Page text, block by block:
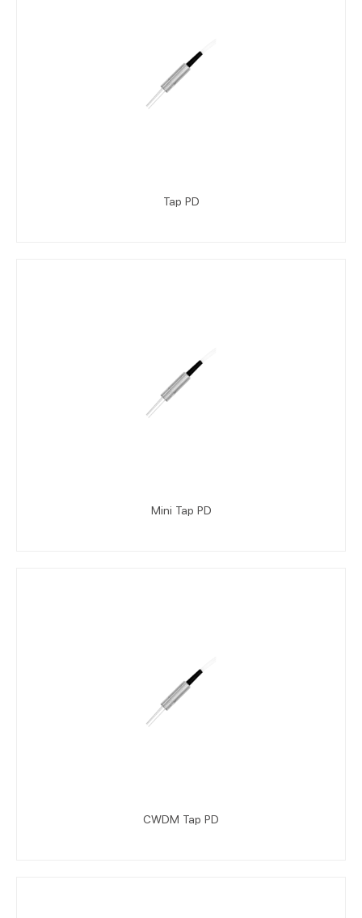
Tap PD
Mini Tap PD
CWDM Tap PD